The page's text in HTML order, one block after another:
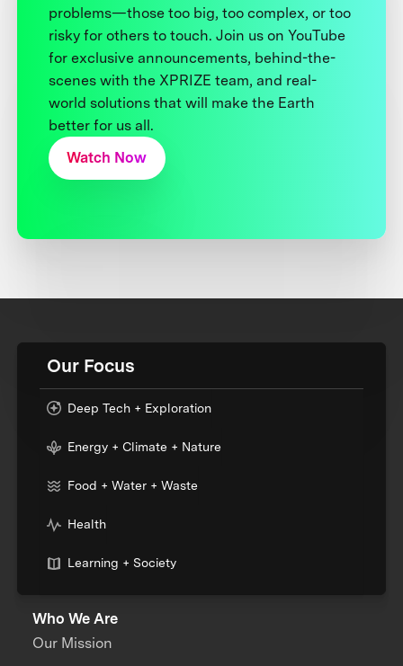
problems—those too big, too complex, or too
risky for others to touch. Join us on YouTube
for exclusive announcements, behind-the-
scenes with the XPRIZE team, and real-
world solutions that will make the Earth
better for us all.
Watch Now
Our Focus
Deep Tech + Exploration
Energy + Climate + Nature
Food + Water + Waste
Health
Learning + Society
Who We Are
Our Mission